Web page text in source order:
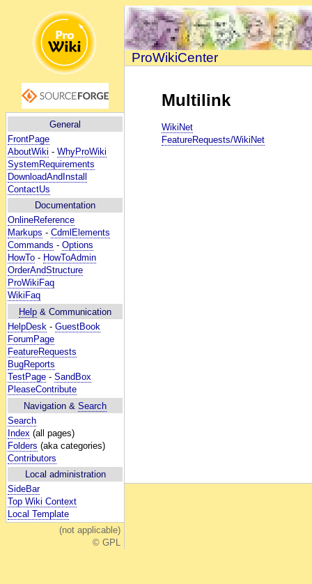
General
FrontPage
AboutWiki - WhyProWiki
SystemRequirements
DownloadAndInstall
ContactUs
Documentation
OnlineReference
Markups - CdmlElements
Commands - Options
HowTo - HowToAdmin
OrderAndStructure
ProWikiFaq
WikiFaq
Help & Communication
HelpDesk - GuestBook
ForumPage
FeatureRequests
BugReports
TestPage - SandBox
PleaseContribute
Navigation & Search
Search
Index (all pages)
Folders (aka categories)
Contributors
Local administration
SideBar
Top Wiki Context
Local Template
(not applicable)
© GPL
ProWikiCenter
Multilink
WikiNet
FeatureRequests/WikiNet